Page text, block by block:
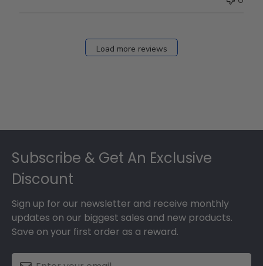
Load more reviews
Subscribe & Get An Exclusive
Discount
Sign up for our newsletter and receive monthly
updates on our biggest sales and new products.
Save on your first order as a reward.